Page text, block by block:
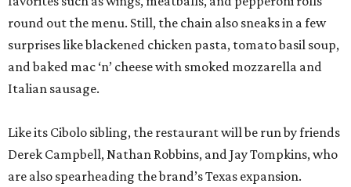
round out the menu. Still, the chain also sneaks in a few
surprises like blackened chicken pasta, tomato basil soup,
and baked mac ‘n’ cheese with smoked mozzarella and
Italian sausage.
Like its Cibolo sibling, the restaurant will be run by friends
Derek Campbell, Nathan Robbins, and Jay Tompkins, who
are also spearheading the brand’s Texas expansion.